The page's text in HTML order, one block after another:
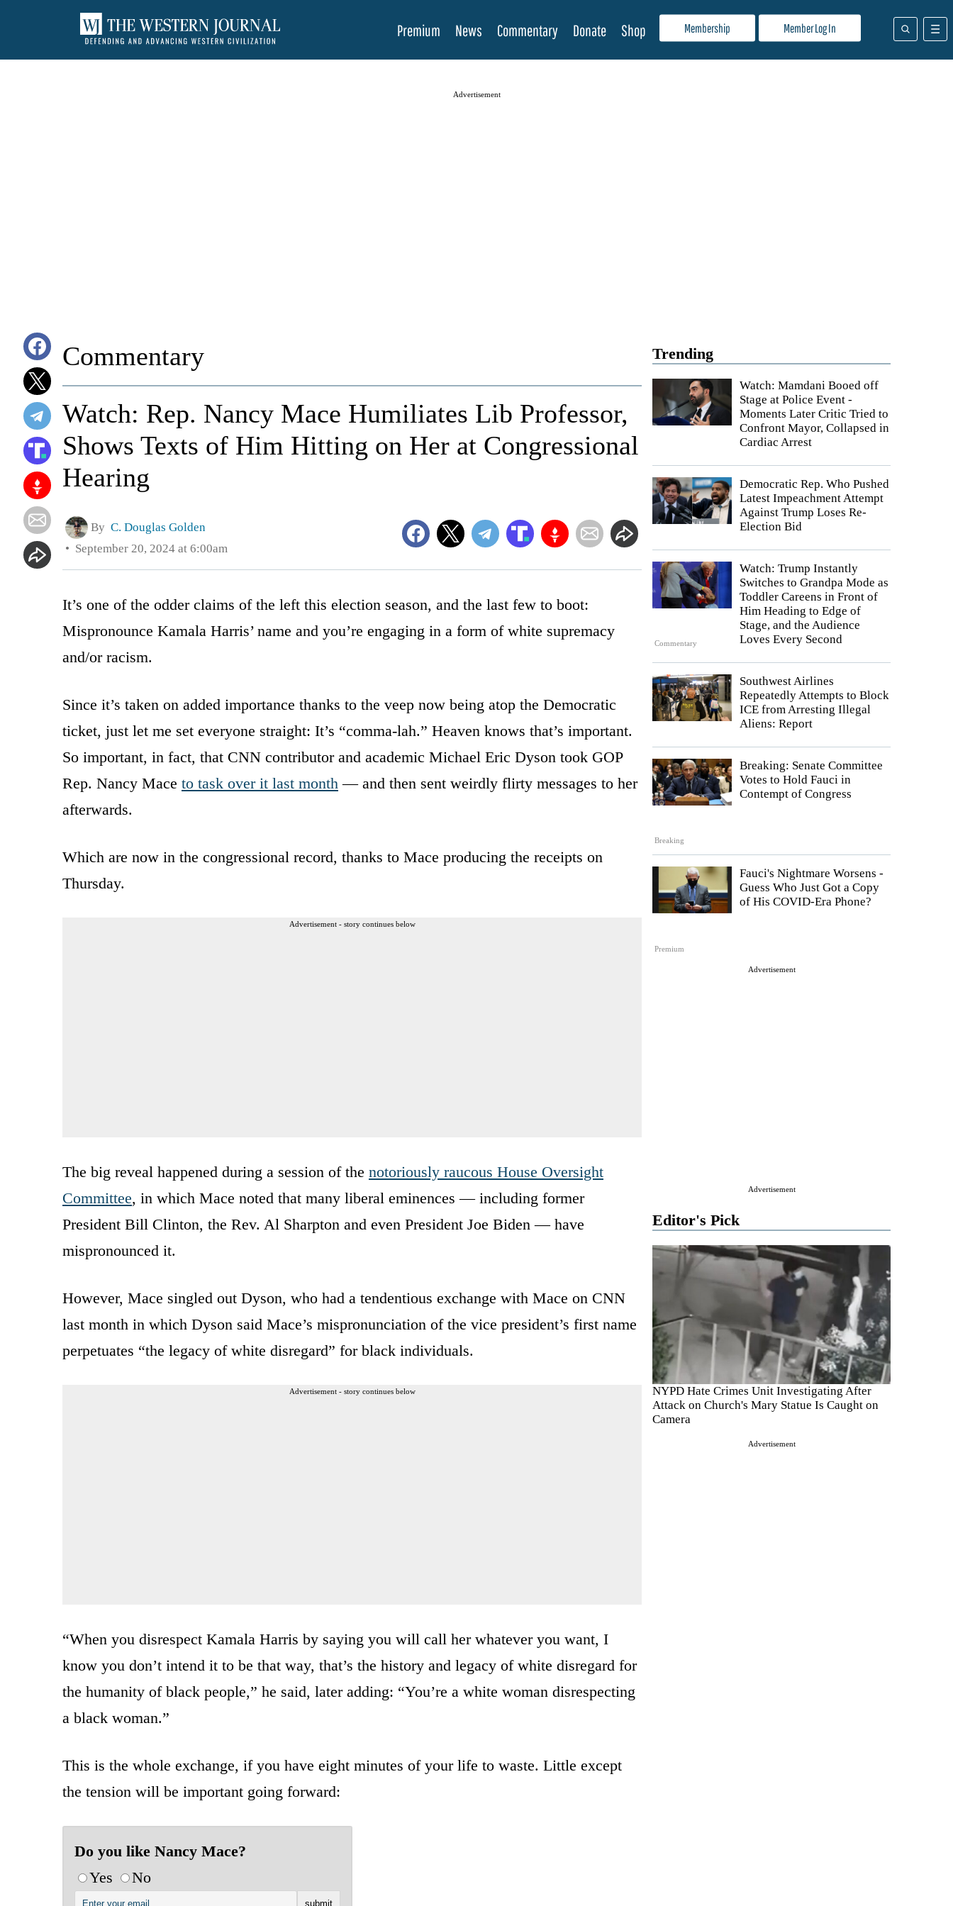
Membership Member Log In
Premium News Commentary Donate Shop
Advertisement
Trending
Watch: Mamdani Booed off
Stage at Police Event -
Moments Later Critic Tried to
Confront Mayor, Collapsed in
Cardiac Arrest
Democratic Rep. Who Pushed
Latest Impeachment Attempt
Against Trump Loses Re-
Election Bid
Commentary
Watch: Trump Instantly
Switches to Grandpa Mode as
Toddler Careens in Front of
Him Heading to Edge of
Stage, and the Audience
Loves Every Second
Southwest Airlines
Repeatedly Attempts to Block
ICE from Arresting Illegal
Aliens: Report
Breaking
Breaking: Senate Committee
Votes to Hold Fauci in
Contempt of Congress
Premium
Fauci's Nightmare Worsens -
Guess Who Just Got a Copy
of His COVID-Era Phone?
Advertisement
Advertisement
Editor's Pick
NYPD Hate Crimes Unit Investigating After
Attack on Church's Mary Statue Is Caught on
Camera
Advertisement
Commentary
Watch: Rep. Nancy Mace Humiliates Lib Professor,
Shows Texts of Him Hitting on Her at Congressional
Hearing
By C. Douglas Golden
September 20, 2024 at 6:00am
It’s one of the odder claims of the left this election season, and the last few to boot:
Mispronounce Kamala Harris’ name and you’re engaging in a form of white supremacy
and/or racism.
Since it’s taken on added importance thanks to the veep now being atop the Democratic
ticket, just let me set everyone straight: It’s “comma-lah.” Heaven knows that’s important.
So important, in fact, that CNN contributor and academic Michael Eric Dyson took GOP
Rep. Nancy Mace to task over it last month — and then sent weirdly flirty messages to her
afterwards.
Which are now in the congressional record, thanks to Mace producing the receipts on
Thursday.
Advertisement - story continues below
The big reveal happened during a session of the notoriously raucous House Oversight
Committee, in which Mace noted that many liberal eminences — including former
President Bill Clinton, the Rev. Al Sharpton and even President Joe Biden — have
mispronounced it.
However, Mace singled out Dyson, who had a tendentious exchange with Mace on CNN
last month in which Dyson said Mace’s mispronunciation of the vice president’s first name
perpetuates “the legacy of white disregard” for black individuals.
Advertisement - story continues below
“When you disrespect Kamala Harris by saying you will call her whatever you want, I
know you don’t intend it to be that way, that’s the history and legacy of white disregard for
the humanity of black people,” he said, later adding: “You’re a white woman disrespecting
a black woman.”
This is the whole exchange, if you have eight minutes of your life to waste. Little except
the tension will be important going forward:
Do you like Nancy Mace?
Yes
No